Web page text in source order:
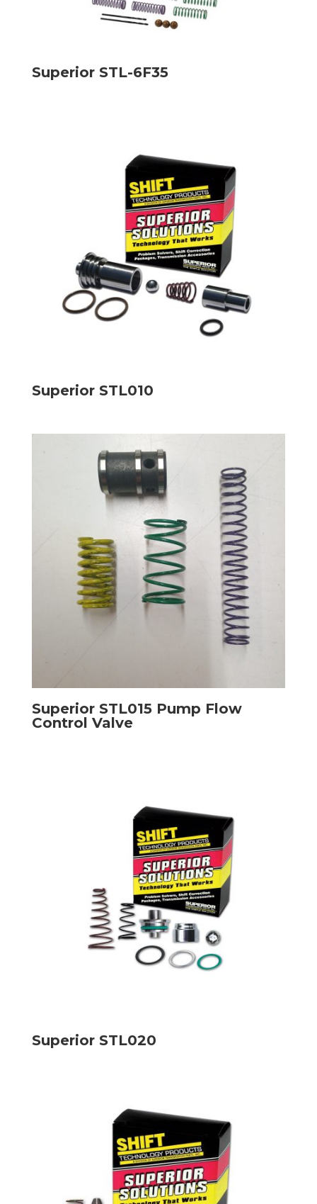
Superior STL-6F35
Superior STL010
Superior STL015 Pump Flow
Control Valve
Superior STL020